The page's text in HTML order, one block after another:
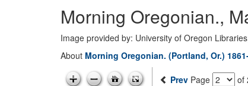
Morning Oregonian.,
Image provided by: University of Oregon
About Morning Oregonian. (Portland, Or.)
Prev Page of